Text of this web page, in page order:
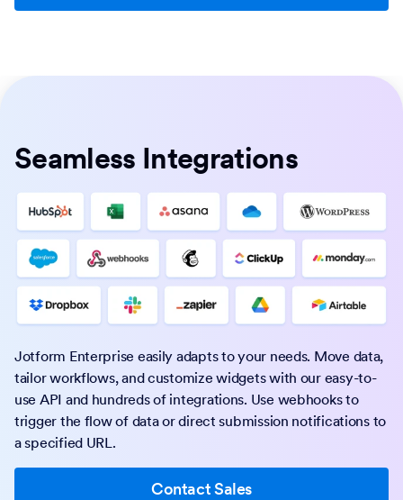
Seamless Integrations
Jotform Enterprise easily adapts to your needs. Move data,
tailor workflows, and customize widgets with our easy-to-
use API and hundreds of integrations. Use webhooks to
trigger the flow of data or direct submission notifications to
a specified URL.
Contact Sales